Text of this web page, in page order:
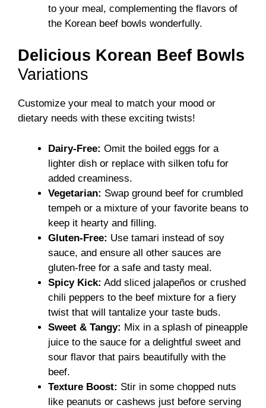
to your meal, complementing the flavors of
the Korean beef bowls wonderfully.
Delicious Korean Beef Bowls
Variations
Customize your meal to match your mood or
dietary needs with these exciting twists!
Dairy-Free: Omit the boiled eggs for a
lighter dish or replace with silken tofu for
added creaminess.
Vegetarian: Swap ground beef for crumbled
tempeh or a mixture of your favorite beans to
keep it hearty and filling.
Gluten-Free: Use tamari instead of soy
sauce, and ensure all other sauces are
gluten-free for a safe and tasty meal.
Spicy Kick: Add sliced jalapeños or crushed
chili peppers to the beef mixture for a fiery
twist that will tantalize your taste buds.
Sweet & Tangy: Mix in a splash of pineapple
juice to the sauce for a delightful sweet and
sour flavor that pairs beautifully with the
beef.
Texture Boost: Stir in some chopped nuts
like peanuts or cashews just before serving